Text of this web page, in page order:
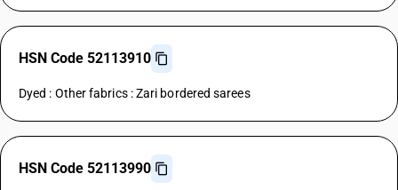
HSN Code 52113910
Dyed : Other fabrics : Zari bordered sarees
HSN Code 52113990